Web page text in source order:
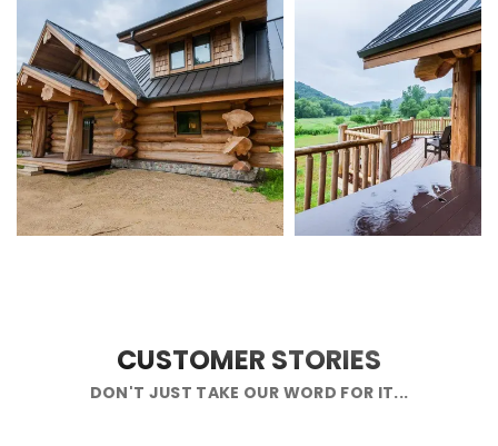
CUSTOMER STORIES
DON'T JUST TAKE OUR WORD FOR IT...